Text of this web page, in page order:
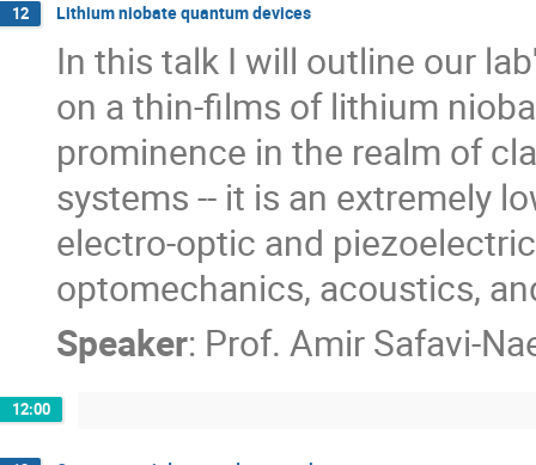
12 Lithium niobate quantum devices
In this talk I will outline our
on a thin-films of lithium
prominence in the realm of
systems -- it is an extremely
electro-optic and
optomechanics, acoustics,
Speaker: Prof. Amir Safavi-
12:00